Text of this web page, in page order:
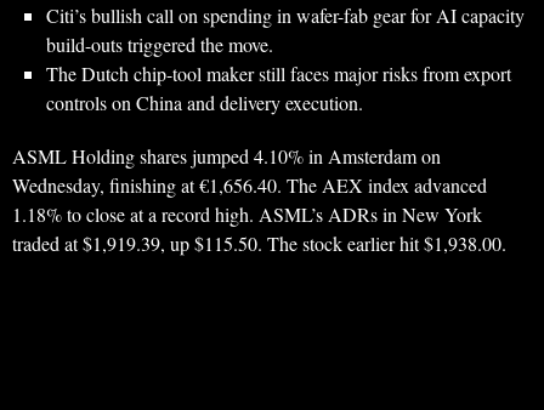
Citi’s bullish call on spending in wafer-fab gear for AI capacity
build-outs triggered the move.
The Dutch chip-tool maker still faces major risks from export
controls on China and delivery execution.
ASML Holding shares jumped 4.10% in Amsterdam on
Wednesday, finishing at €1,656.40. The AEX index advanced
1.18% to close at a record high. ASML’s ADRs in New York
traded at $1,919.39, up $115.50. The stock earlier hit $1,938.00.